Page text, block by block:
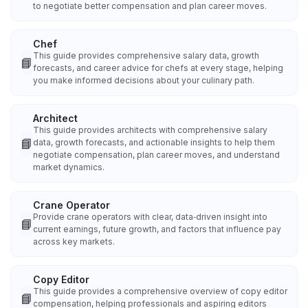
to negotiate better compensation and plan career moves.
📘
Chef
This guide provides comprehensive salary data, growth
forecasts, and career advice for chefs at every stage, helping
you make informed decisions about your culinary path.
📘
Architect
This guide provides architects with comprehensive salary
data, growth forecasts, and actionable insights to help them
negotiate compensation, plan career moves, and understand
market dynamics.
📘
Crane Operator
Provide crane operators with clear, data‑driven insight into
current earnings, future growth, and factors that influence pay
across key markets.
📘
Copy Editor
This guide provides a comprehensive overview of copy editor
compensation, helping professionals and aspiring editors